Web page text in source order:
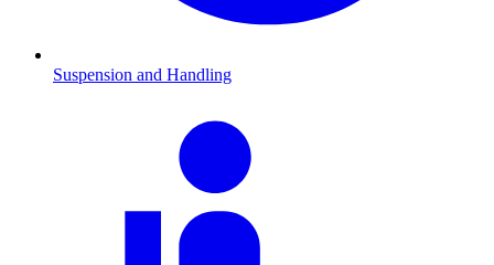
Suspension and Handling